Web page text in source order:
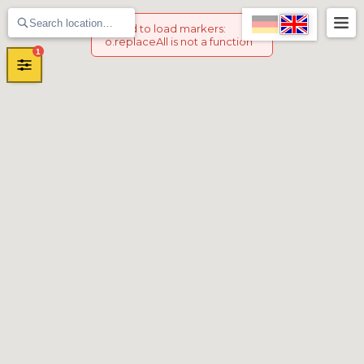
Failed to load markers:
o.replaceAll is not a function
1